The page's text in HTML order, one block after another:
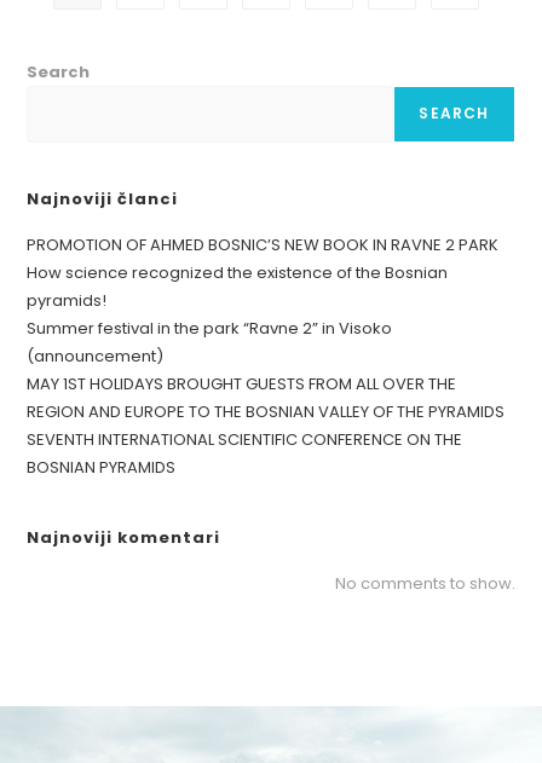
Search
SEARCH
Najnoviji članci
PROMOTION OF AHMED BOSNIC’S NEW BOOK IN RAVNE 2 PARK
How science recognized the existence of the Bosnian
pyramids!
Summer festival in the park “Ravne 2” in Visoko
(announcement)
MAY 1ST HOLIDAYS BROUGHT GUESTS FROM ALL OVER THE
REGION AND EUROPE TO THE BOSNIAN VALLEY OF THE PYRAMIDS
SEVENTH INTERNATIONAL SCIENTIFIC CONFERENCE ON THE
BOSNIAN PYRAMIDS
Najnoviji komentari
No comments to show.